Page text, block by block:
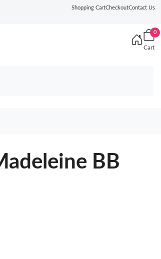
Shopping CartCheckoutContact Us
0
Cart
BB